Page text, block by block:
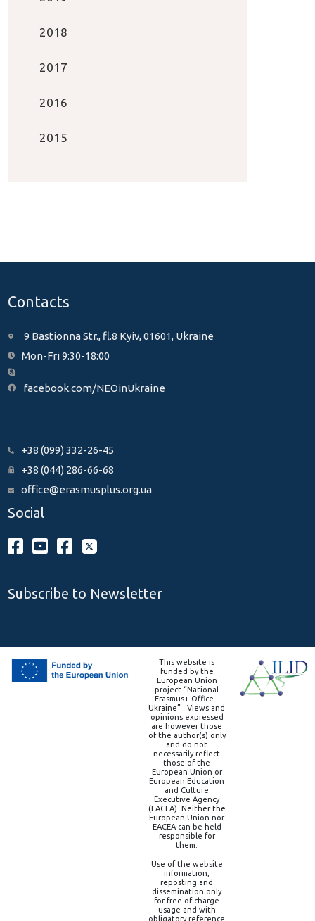
2018
2017
2016
2015
Contacts
9 Bastionna Str., fl.8 Kyiv, 01601, Ukraine
Mon-Fri 9:30-18:00
facebook.com/NEOinUkraine
+38 (099) 332-26-45
+38 (044) 286-66-68
office@erasmusplus.org.ua
Social
Subscribe to Newsletter
This website is
funded by the
European Union
project “National
Erasmus+ Office –
Ukraine” . Views and
opinions expressed
are however those
of the author(s) only
and do not
necessarily reflect
those of the
European Union or
European Education
and Culture
Executive Agency
(EACEA). Neither the
European Union nor
EACEA can be held
responsible for
them.
Use of the website
information,
reposting and
dissemination only
for free of charge
usage and with
obligatory reference